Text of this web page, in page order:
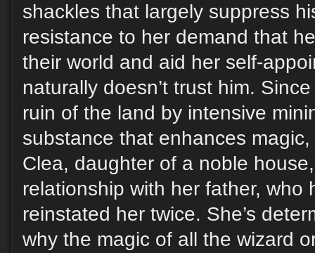
shackles that largely suppress
resistance to her demand that
their world and aid her self-
naturally doesn’t trust him.
ruin of the land by intensive
substance that enhances
Clea, daughter of a noble
relationship with her father, who
reinstated her twice. She’s
why the magic of all the wizard